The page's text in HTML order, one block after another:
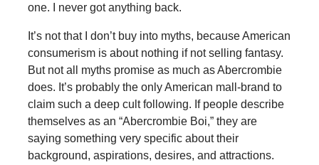
one. I never got anything back.
It’s not that I don’t buy into myths, because American
consumerism is about nothing if not selling fantasy.
But not all myths promise as much as Abercrombie
does. It’s probably the only American mall-brand to
claim such a deep cult following. If people describe
themselves as an “Abercrombie Boi,” they are
saying something very specific about their
background, aspirations, desires, and attractions.